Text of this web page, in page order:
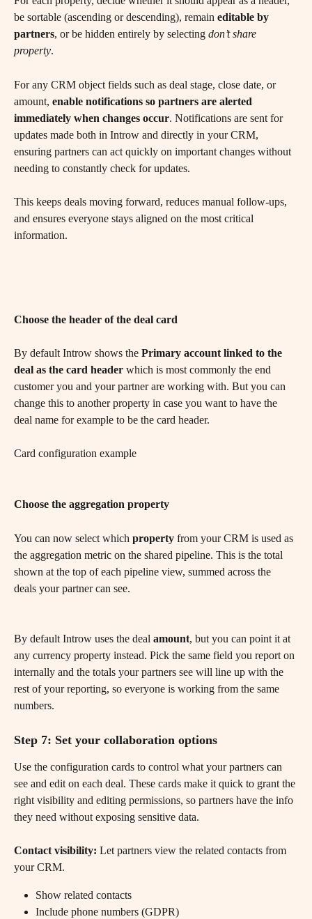
be sortable (ascending or descending), remain editable by
partners, or be hidden entirely by selecting don’t share
property.
For any CRM object fields such as deal stage, close date, or
amount, enable notifications so partners are alerted
immediately when changes occur. Notifications are sent for
updates made both in Introw and directly in your CRM,
ensuring partners can act quickly on important changes without
needing to constantly check for updates.
This keeps deals moving forward, reduces manual follow-ups,
and ensures everyone stays aligned on the most critical
information.
Choose the header of the deal card
By default Introw shows the Primary account linked to the
deal as the card header which is most commonly the end
customer you and your partner are working with. But you can
change this to another property in case you want to have the
deal name for example to be the card header.
Card configuration example
Choose the aggregation property
You can now select which property from your CRM is used as
the aggregation metric on the shared pipeline. This is the total
shown at the top of each pipeline view, summed across the
deals your partner can see.
By default Introw uses the deal amount, but you can point it at
any currency property instead. Pick the same field you report on
internally and the totals your partners see will line up with the
rest of your reporting, so everyone is working from the same
numbers.
Step 7: Set your collaboration options
Use the configuration cards to control what your partners can
see and edit on each deal. These cards make it quick to grant the
right visibility and editing permissions, so partners have the info
they need without exposing sensitive data.
Contact visibility: Let partners view the related contacts from
your CRM.
Show related contacts
Include phone numbers (GDPR)